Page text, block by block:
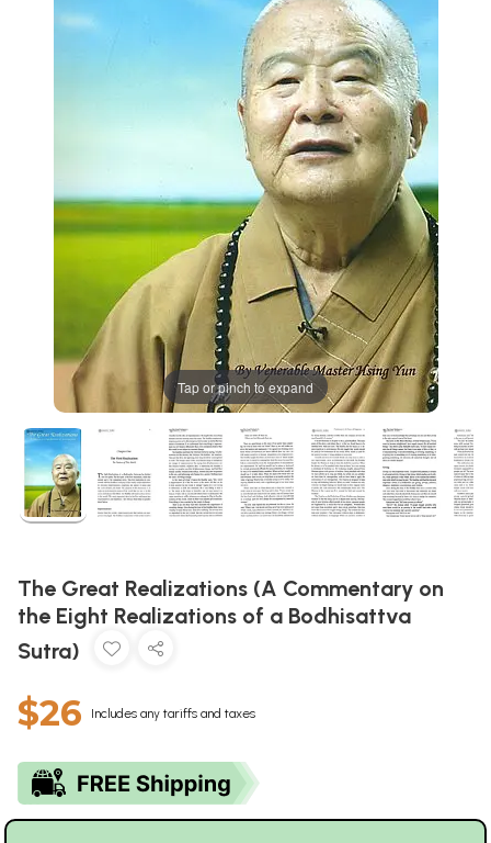
Tap or pinch to expand
The Great Realizations (A Commentary on
the Eight Realizations of a Bodhisattva
Sutra)
$26 Includes any tariffs and taxes